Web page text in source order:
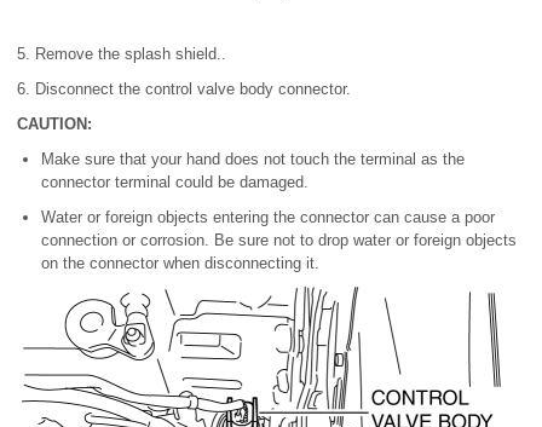
5. Remove the splash shield..
6. Disconnect the control valve body connector.
CAUTION:
Make sure that your hand does not touch the terminal as the
connector terminal could be damaged.
Water or foreign objects entering the connector can cause a poor
connection or corrosion. Be sure not to drop water or foreign objects
on the connector when disconnecting it.